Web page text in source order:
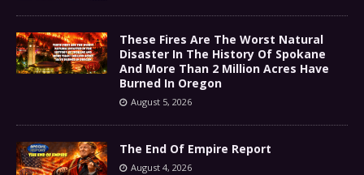
These Fires Are The Worst Natural
Disaster In The History Of Spokane
And More Than 2 Million Acres Have
Burned In Oregon
August 5, 2026
The End Of Empire Report
August 4, 2026